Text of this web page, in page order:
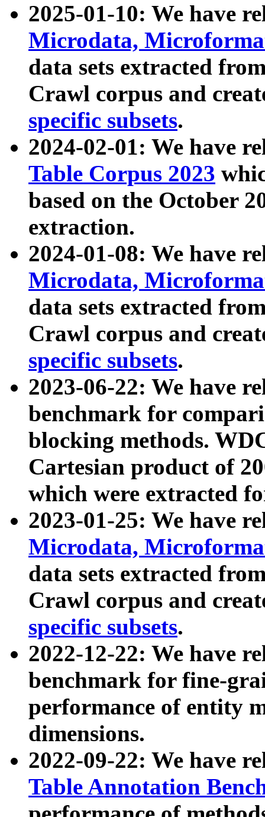
2025-01-10: We have
Microdata,
data sets extracted
Crawl corpus and
specific subsets.
2024-02-01: We have
Table Corpus 2023
based on the October
extraction.
2024-01-08: We have
Microdata,
data sets extracted
Crawl corpus and
specific subsets.
2023-06-22: We have
benchmark for
blocking methods.
Cartesian product of
which were extracted
2023-01-25: We have
Microdata,
data sets extracted
Crawl corpus and
specific subsets.
2022-12-22: We have
benchmark for fine-
performance of entity
dimensions.
2022-09-22: We have
Table Annotation